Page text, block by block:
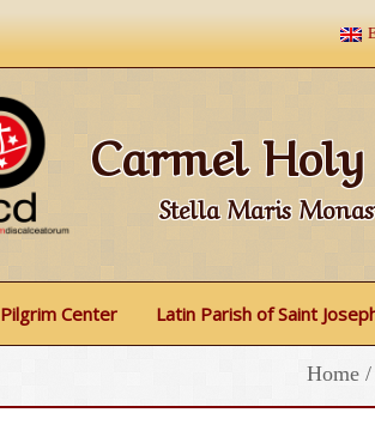
Carmel
Stella Maris
Pilgrim Center Latin Parish of Saint
Home /